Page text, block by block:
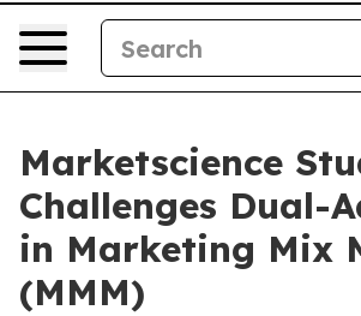
Marketscience
Challenges Dual-
in Marketing Mix
(MMM)